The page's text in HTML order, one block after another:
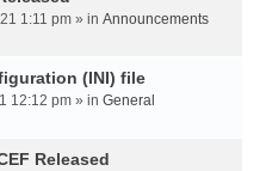
1:11 pm » in Announcements
(INI) file
12:12 pm » in General
Released